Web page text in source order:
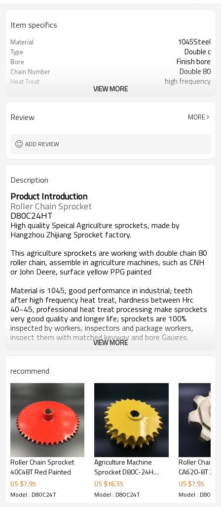
Item specifics
Material 1045Steel
Type Double c
Bore Finish bore
Chain Number Double 80
Heat Treat high frequency
VIEW MORE
Review MORE
ADD REVIEW
Description
Product Introduction
Roller Chain Sprocket
D80C24HT
High quality Speical Agriculture sprockets, made by
Hangzhou Zhijiang Sprocket factory.
This agriculture sprockets are working with double chain 80
roller chain, assemble in agriculture machines, such as CNH
or John Deere, surface yellow PPG painted
Material is 1045, good performance in industrial; teeth
after high frequency heat treat, hardness between Hrc
40~45, professional heat treat processing make sprockets
very good quality and longer life; sprockets are 100%
inspected by workers, inspectors and package workers,
inspect them with matched keyway and bore Gauges.
Surface yellow painted, no harm to water or soil.
or long time store, open the package, brand new, no
damage no rust.
All ears to customers, response and feedback customers'
inquiry always in time.
Zhijiang sprockets keep making and offering high quality,
high performance sprockets and transmission parts.
Technical Information
Product Name: Special Agriculture Roller Chain
Sprocket D80C-24H Yellow paint
Chain Standard：ANSI 80 / DIN 16A-2/ ISO 16A-2
VIEW MORE
recommend
Roller Chain Sprocket
40C48T Red Painted
US $7.95
Model : D80C24T
Agriculture Machine
Sprocket D80C-24H
Yellow painted
US $16.35
Model : D80C24T
Roller Chain
CA620-8T
US $7.95
Model :